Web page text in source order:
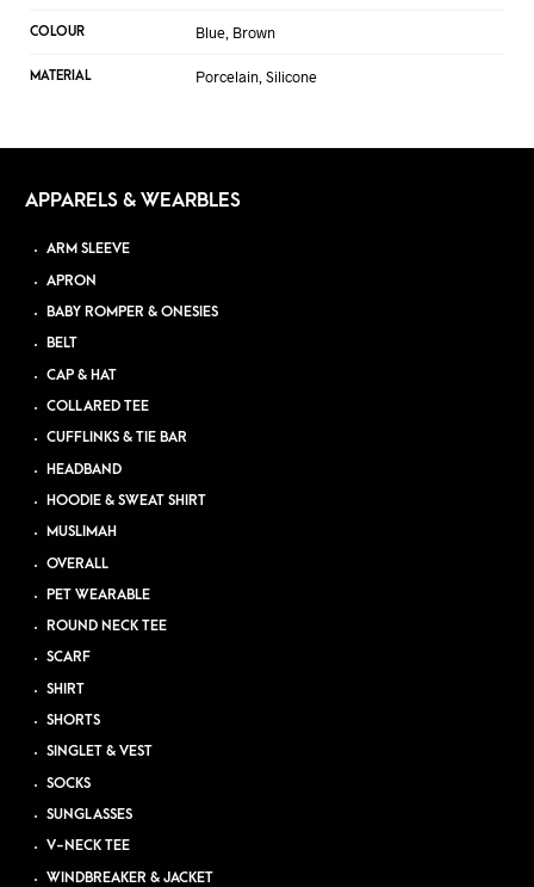
COLOUR Blue, Brown
MATERIAL Porcelain, Silicone
APPARELS & WEARBLES
ARM SLEEVE
APRON
BABY ROMPER & ONESIES
BELT
CAP & HAT
COLLARED TEE
CUFFLINKS & TIE BAR
HEADBAND
HOODIE & SWEAT SHIRT
MUSLIMAH
OVERALL
PET WEARABLE
ROUND NECK TEE
SCARF
SHIRT
SHORTS
SINGLET & VEST
SOCKS
SUNGLASSES
V-NECK TEE
WINDBREAKER & JACKET